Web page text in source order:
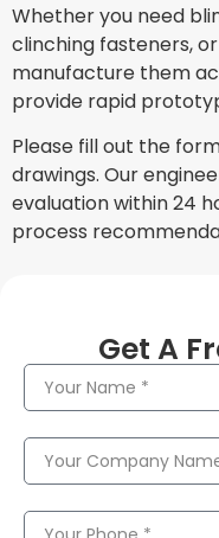
Whether you need
clinching fasteners,
manufacture them
provide rapid
Please fill out the
drawings. Our
evaluation within 24
process
Get A